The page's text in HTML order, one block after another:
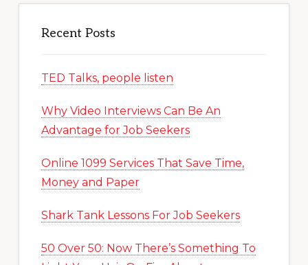
Recent Posts
TED Talks, people listen
Why Video Interviews Can Be An
Advantage for Job Seekers
Online 1099 Services That Save Time,
Money and Paper
Shark Tank Lessons For Job Seekers
50 Over 50: Now There’s Something To